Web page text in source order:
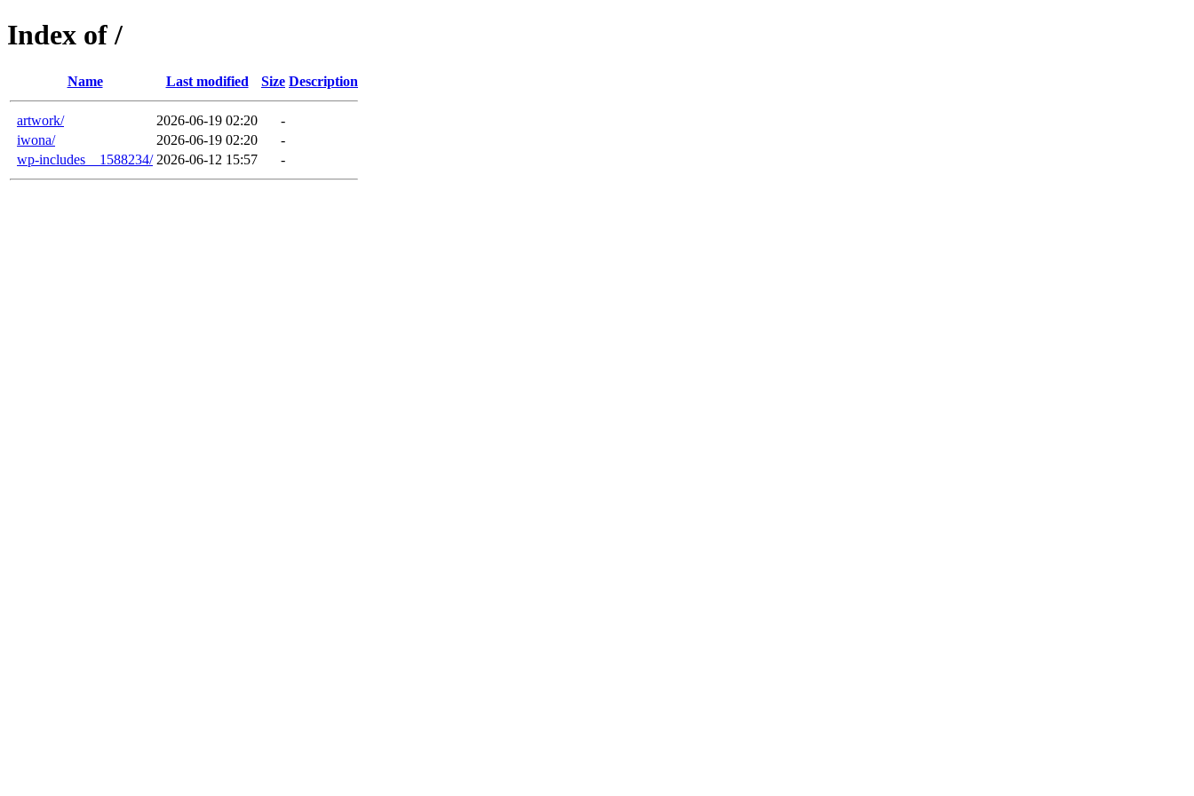
Index of /
Name Last modified Size Description
artwork/ 2026-06-19 02:20
-
iwona/
2026-06-19 02:20
-
wp-includes__1588234/ 2026-06-12 15:57 -